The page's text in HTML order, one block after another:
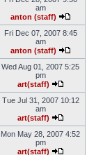
am
anton (staff)
Fri Dec 07, 2007 8:45
am
anton (staff)
Wed Aug 01, 2007 5:25
pm
art(staff)
Tue Jul 31, 2007 10:12
am
art(staff)
Mon May 28, 2007 4:52
pm
art(staff)